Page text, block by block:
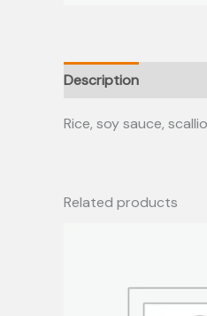
Description
Rice, soy sauce,
Related products